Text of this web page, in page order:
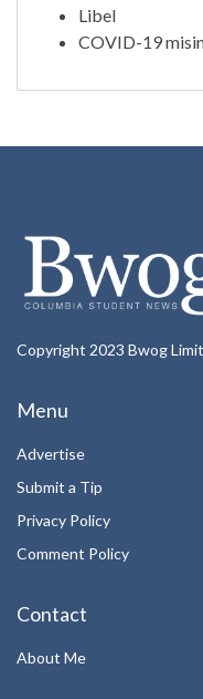
Libel
COVID-19
Copyright 2023 Bwog
Menu
Advertise
Submit a Tip
Privacy Policy
Comment Policy
Contact
About Me